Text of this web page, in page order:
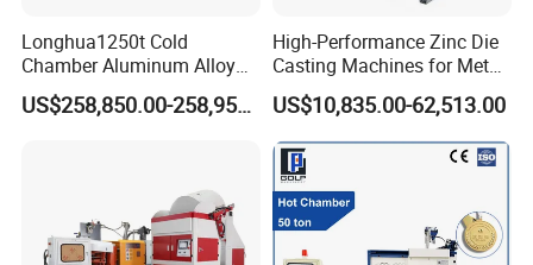
Longhua1250t Cold
Chamber Aluminum Alloy
Automated High Efficiency
Metal Energy-Saving HighUS$258,850.00-258,950.00
High-Performance Zinc Die
Casting Machines for Metal
Fabrication
US$10,835.00-62,513.00